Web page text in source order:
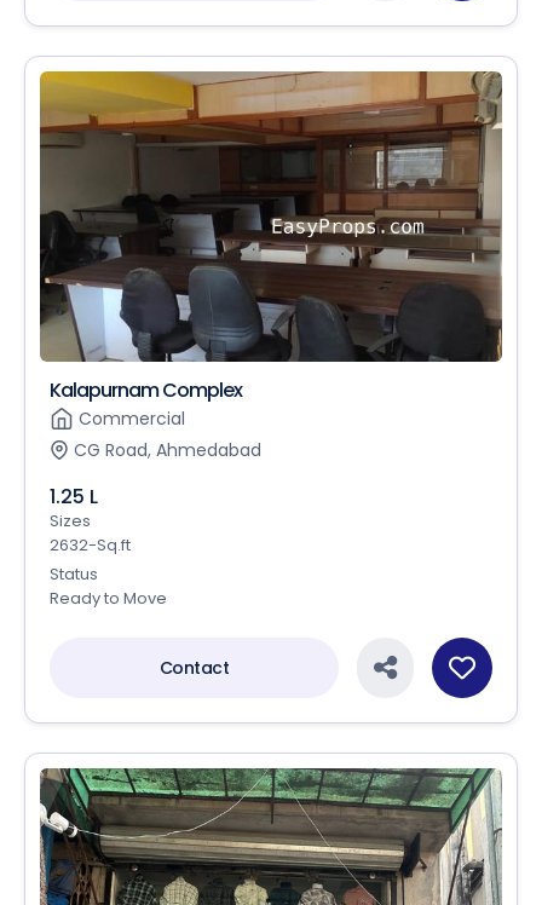
Kalapurnam Complex
Commercial
CG Road, Ahmedabad
1.25 L
Sizes
2632-Sq.ft
Status
Ready to Move
Contact